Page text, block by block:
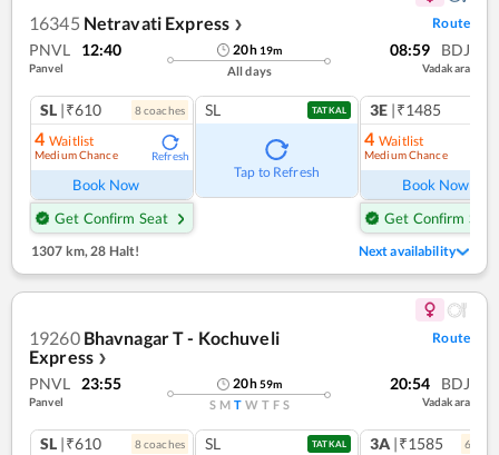
16345 Netravati Express ❯ Route
PNVL 12:40
Panvel
20h 19m
All days
08:59 BDJ
Vadakara
SL |₹610 8coaches
4 Waitlist
Medium Chance Refresh
Book Now
Get Confirm Seat
SL TATKAL
Tap to Refresh
3E |₹1485
4 Waitlist
Medium Chance
Book Now
Get Confirm Seat
1307 km,28 Halt! Next availability
19260 Bhavnagar T - Kochuveli
Express ❯
Route
PNVL 23:55
Panvel
20h59m
S M T W T F S
20:54 BDJ
Vadakara
SL |₹610 8coaches SL TATKAL 3A |₹1585 6